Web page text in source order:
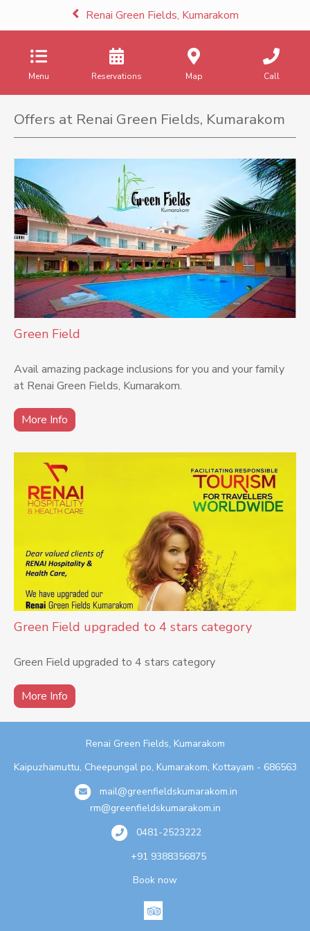
Renai Green Fields, Kumarakom
Menu Reservations Map Call
Offers at Renai Green Fields, Kumarakom
Green Field
Avail amazing package inclusions for you and your family
at Renai Green Fields, Kumarakom.
More Info
Green Field upgraded to 4 stars category
Green Field upgraded to 4 stars category
More Info
Renai Green Fields, Kumarakom
Kaipuzhamuttu, Cheepungal po, Kumarakom, Kottayam - 686563
mail@greenfieldskumarakom.in
rm@greenfieldskumarakom.in
0481-2523222
+91 9388356875
Book now